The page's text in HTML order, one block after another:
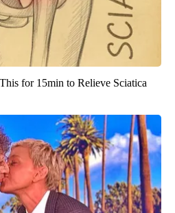
for 15min to Relieve Sciatica